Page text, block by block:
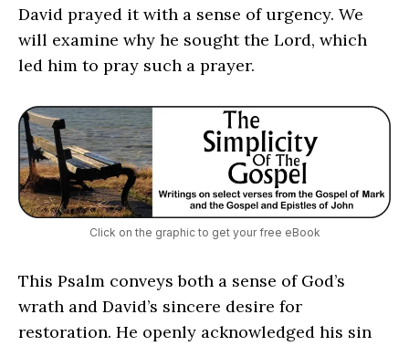
David prayed it with a sense of urgency. We
will examine why he sought the Lord, which
led him to pray such a prayer.
Click on the graphic to get your free eBook
This Psalm conveys both a sense of God’s
wrath and David’s sincere desire for
restoration. He openly acknowledged his sin